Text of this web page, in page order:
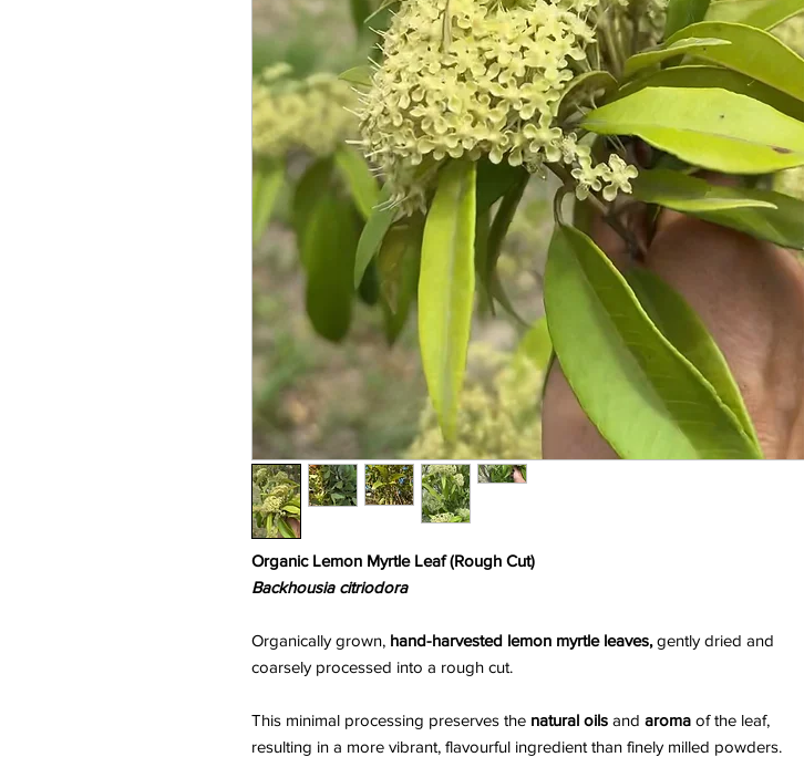
Organic Lemon Myrtle Leaf (Rough Cut)
Backhousia citriodora
Organically grown, hand-harvested lemon myrtle leaves, gently dried and
coarsely processed into a rough cut.
This minimal processing preserves the natural oils and aroma of the leaf,
resulting in a more vibrant, flavourful ingredient than finely milled powders.